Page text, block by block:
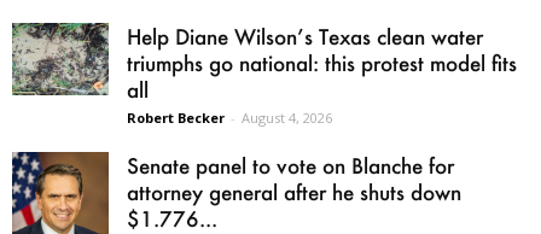
Help Diane Wilson’s Texas clean water
triumphs go national: this protest model fits
all
Robert Becker - August 4, 2026
Senate panel to vote on Blanche for
attorney general after he shuts down
$1.776...